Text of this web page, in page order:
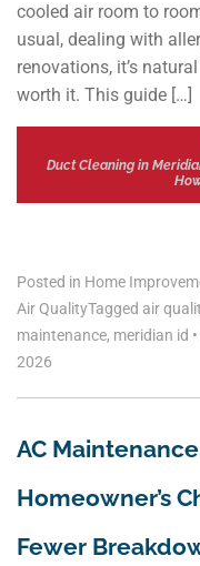
cooled air room to
usual, dealing with
renovations, it’s
worth it. This guide […]
Duct Cleaning in
Posted in Home
Air QualityTagged air
maintenance, meridian id •
2026
AC
Homeowner’s
Fewer